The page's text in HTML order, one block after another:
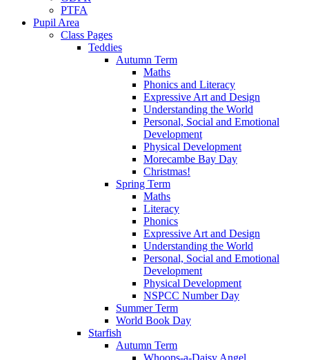
PTFA
Pupil Area
Class Pages
Teddies
Autumn Term
Maths
Phonics and Literacy
Expressive Art and Design
Understanding the World
Personal, Social and Emotional
Development
Physical Development
Morecambe Bay Day
Christmas!
Spring Term
Maths
Literacy
Phonics
Expressive Art and Design
Understanding the World
Personal, Social and Emotional
Development
Physical Development
NSPCC Number Day
Summer Term
World Book Day
Starfish
Autumn Term